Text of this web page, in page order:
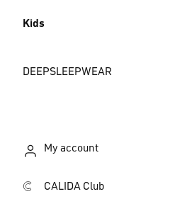
Kids
DEEPSLEEPWEAR
My account
CALIDA Club